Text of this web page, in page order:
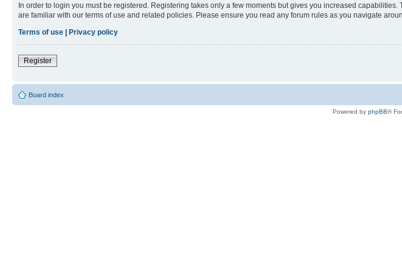
In order to login you must be registered. Registering takes only a few moments but gives you increased
are familiar with our terms of use and related policies. Please ensure you read any forum rules as you navigate
Terms of use | Privacy policy
Register
Board index
Powered by phpBB®